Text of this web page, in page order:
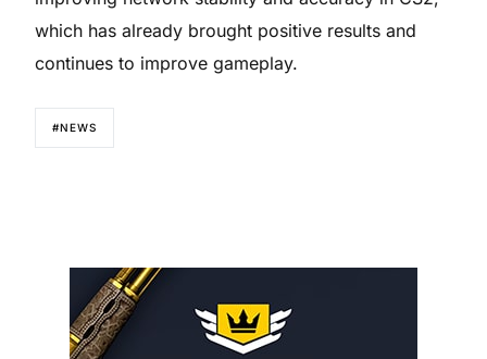
which has already brought positive results and
continues to improve gameplay.
#NEWS